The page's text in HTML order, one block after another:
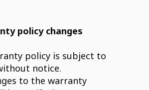
policy changes
policy is subject to
notice.
to the warranty